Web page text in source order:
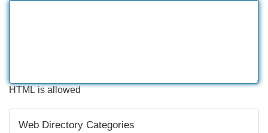
HTML is allowed
Web Directory Categories